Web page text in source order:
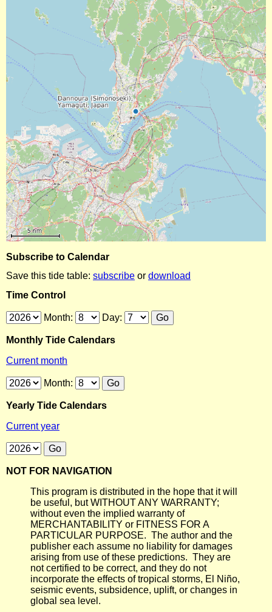
Subscribe to Calendar
Save this tide table: subscribe or download
Time Control
Month: Day:
Monthly Tide Calendars
Current month
Month:
Yearly Tide Calendars
Current year
NOT FOR NAVIGATION
This program is distributed in the hope that it will
be useful, but WITHOUT ANY WARRANTY;
without even the implied warranty of
MERCHANTABILITY or FITNESS FOR A
PARTICULAR PURPOSE. The author and the
publisher each assume no liability for damages
arising from use of these predictions. They are
not certified to be correct, and they do not
incorporate the effects of tropical storms, El Niño,
seismic events, subsidence, uplift, or changes in
global sea level.